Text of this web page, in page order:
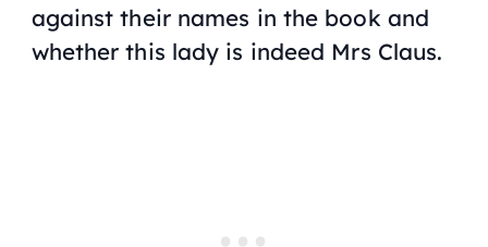
against their names in the book and
whether this lady is indeed Mrs Claus.